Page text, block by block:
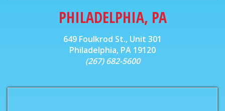
PHILADELPHIA, PA
649 Foulkrod St., Unit 301
Philadelphia, PA 19120
(267) 682-5600